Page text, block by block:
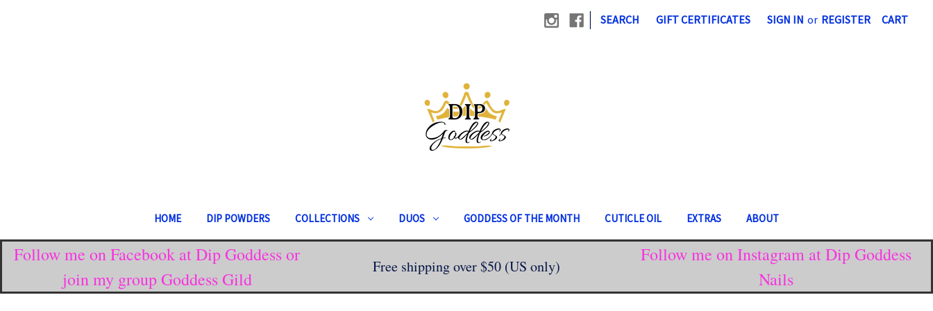
| SEARCH GIFT CERTIFICATES SIGN IN or REGISTER CART
HOME DIP POWDERS COLLECTIONS DUOS GODDESS OF THE MONTH CUTICLE OIL EXTRAS ABOUT
Follow me on Facebook at Dip Goddess or
join my group Goddess Gild
Free shipping over $50 (US only)
Follow me on Instagram at Dip Goddess
Nails